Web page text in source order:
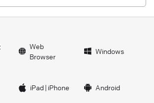
Web
Browser
Windows
iPad| iPhone Android